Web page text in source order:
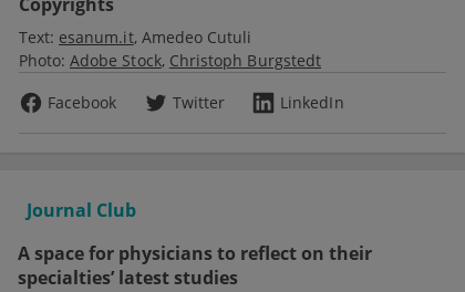
Text: esanum.it Amedeo Cutuli
Photo: Adobe Stock Christoph Burgstedt
Facebook
Twitter LinkedIn
Journal Club
A space for physicians to reflect on their
specialties’ latest studies